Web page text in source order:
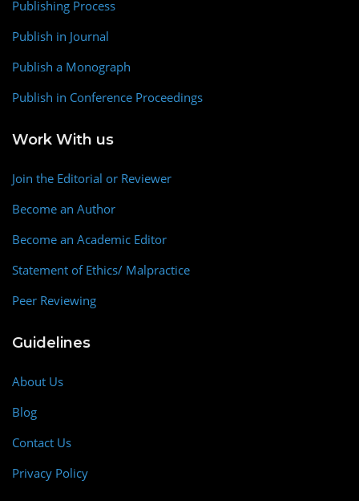
Publishing Process
Publish in Journal
Publish a Monograph
Publish in Conference Proceedings
Work With us
Join the Editorial or Reviewer
Become an Author
Become an Academic Editor
Statement of Ethics/ Malpractice
Peer Reviewing
Guidelines
About Us
Blog
Contact Us
Privacy Policy